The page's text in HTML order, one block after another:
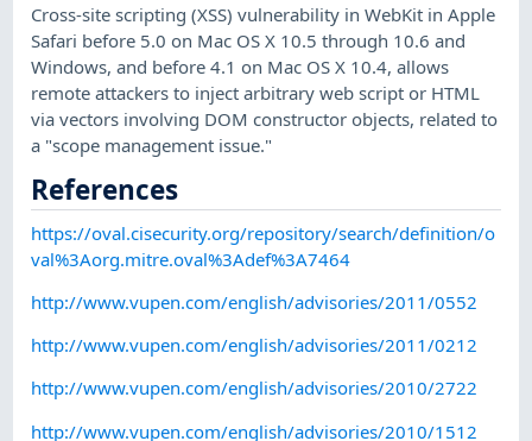
Cross-site scripting (XSS) vulnerability in WebKit in Apple
Safari before 5.0 on Mac OS X 10.5 through 10.6 and
Windows, and before 4.1 on Mac OS X 10.4, allows
remote attackers to inject arbitrary web script or HTML
via vectors involving DOM constructor objects, related to
a "scope management issue."
References
https://oval.cisecurity.org/repository/search/definition/o
val%3Aorg.mitre.oval%3Adef%3A7464
http://www.vupen.com/english/advisories/2011/0552
http://www.vupen.com/english/advisories/2011/0212
http://www.vupen.com/english/advisories/2010/2722
http://www.vupen.com/english/advisories/2010/1512